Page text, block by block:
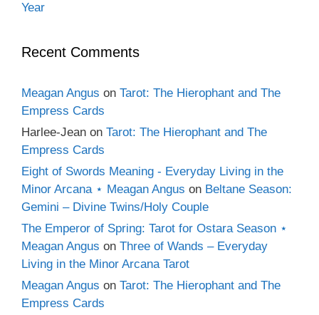
Year
Recent Comments
Meagan Angus on Tarot: The Hierophant and The
Empress Cards
Harlee-Jean on Tarot: The Hierophant and The
Empress Cards
Eight of Swords Meaning - Everyday Living in the
Minor Arcana ⋆ Meagan Angus on Beltane Season:
Gemini – Divine Twins/Holy Couple
The Emperor of Spring: Tarot for Ostara Season ⋆
Meagan Angus on Three of Wands – Everyday
Living in the Minor Arcana Tarot
Meagan Angus on Tarot: The Hierophant and The
Empress Cards